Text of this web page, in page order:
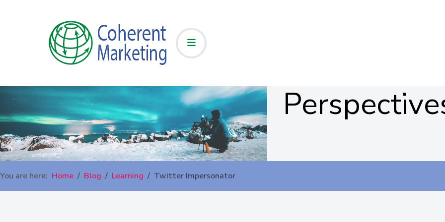
You are here: Home Blog Learning Twitter Impersonator